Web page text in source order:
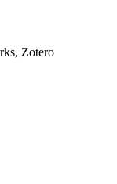
Zotero